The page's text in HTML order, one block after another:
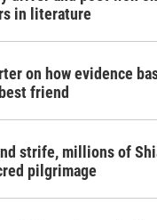
in literature
on how evidence
friend
strife, millions of
pilgrimage